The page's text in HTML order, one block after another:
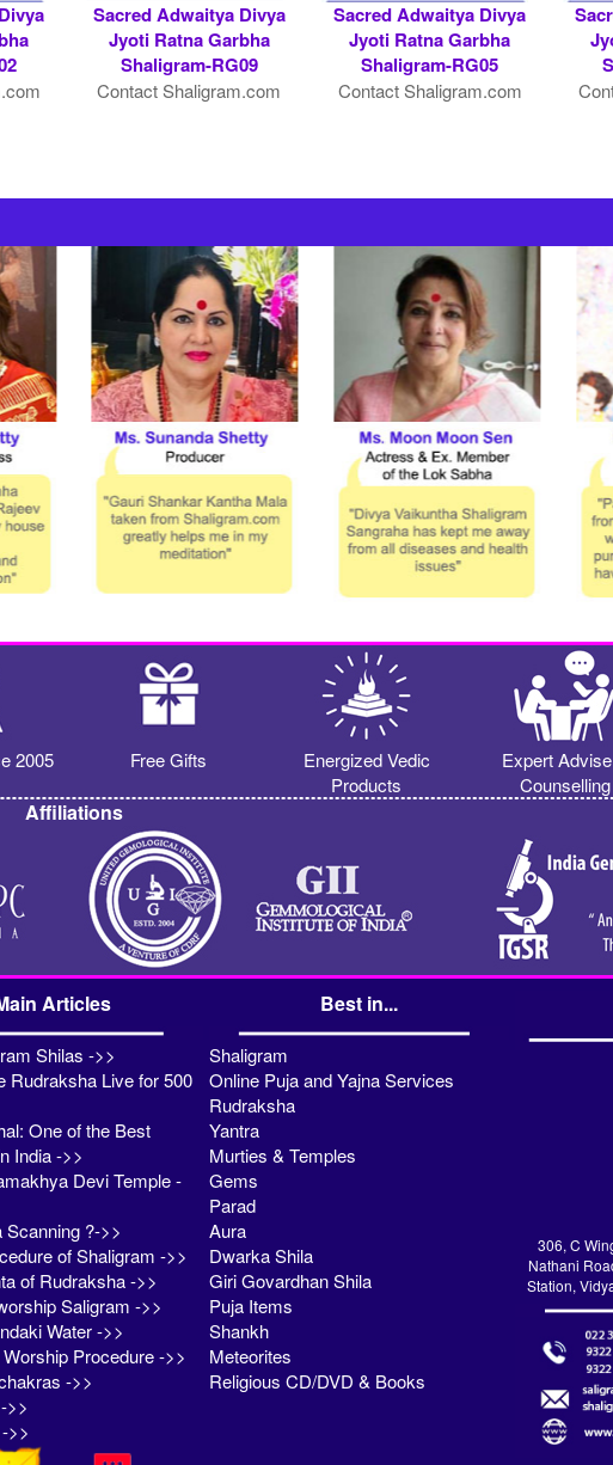
Sacred Adwaitya Divya
Jyoti Ratna Garbha
Shaligram-RG09
Contact Shaligram.com
Sacred Adwaitya Divya
Jyoti Ratna Garbha
Shaligram-RG05
Contact Shaligram.com
2005 Free Gifts
Energized Vedic
Products
Expert
Counselling
Affiliations
Articles
Shilas ->>
Rudraksha Live for 500
One of the Best
India ->>
Devi Temple -
Scanning ?->>
of Shaligram ->>
of Rudraksha ->>
Saligram ->>
Water ->>
Procedure ->>
->>
>>
>>
Best in...
Shaligram
Online Puja and Yajna Services
Rudraksha
Yantra
Murties & Temples
Gems
Parad
Aura
Dwarka Shila
Giri Govardhan Shila
Puja Items
Shankh
Meteorites
Religious CD/DVD & Books
306, C
Nathani
Station,